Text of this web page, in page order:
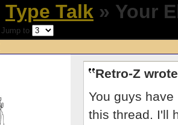
Type Talk » Your
Jump to
Retro-Z
You guys
this thread. I'll